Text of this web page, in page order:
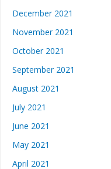
December 2021
November 2021
October 2021
September 2021
August 2021
July 2021
June 2021
May 2021
April 2021